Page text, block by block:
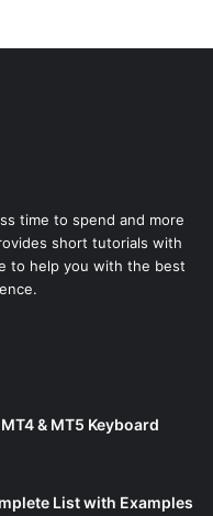
time to spend and more
short tutorials with
to help you with the best
& MT5 Keyboard
List with Examples